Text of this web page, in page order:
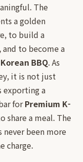
The
a golden
to build a
to become a
BBQ. As
it is not just
exporting a
forPremium K-
share a meal. The
never been more
charge.